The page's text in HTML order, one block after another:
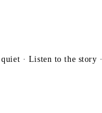
· Listen to the story ·